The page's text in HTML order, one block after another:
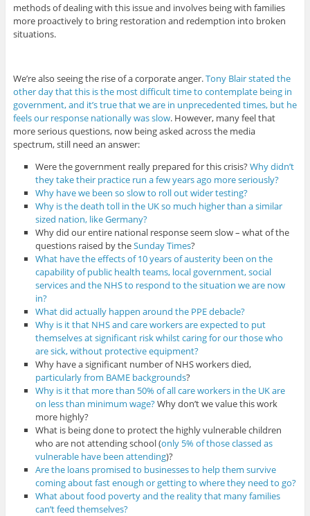
methods of dealing with this issue and involves being with families
more proactively to bring restoration and redemption into broken
situations.
We’re also seeing the rise of a corporate anger.Tony Blair stated the
other day that this is the most difficult time to contemplate being in
government, and it’s true that we are in unprecedented times, but he
feels our response nationally was slow. However, many feel that
more serious questions, now being asked across the media
spectrum, still need an answer:
Were the government really prepared for this crisis?Why didn’t
they take their practice run a few years ago more seriously?
Why have we been so slow to roll out wider testing?
Why is the death toll in the UK so much higher than a similar
sized nation, like Germany?
Why did our entire national response seem slow – what of the
questions raised by theSunday Times?
What have the effects of 10 years of austerity been on the
capability of public health teams, local government, social
services and the NHS to respond to the situation we are now
in?
What did actually happen around the PPE debacle?
Why is it that NHS and care workers are expected to put
themselves at significant risk whilst caring for our those who
are sick, without protective equipment?
Why have a significant number of NHS workers died,
particularly from BAME backgrounds?
Why is it that more than 50% of all care workers in the UK are
on less than minimum wage?Why don’t we value this work
more highly?
What is being done to protect the highly vulnerable children
who are not attending school (only 5% of those classed as
vulnerable have been attending)?
Are the loans promised to businesses to help them survive
coming about fast enough or getting to where they need to go?
What about food poverty and the reality that many families
can’t feed themselves?